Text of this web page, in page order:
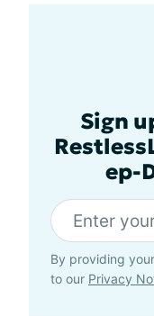
Sign
ep-
By providing
to our Privacy